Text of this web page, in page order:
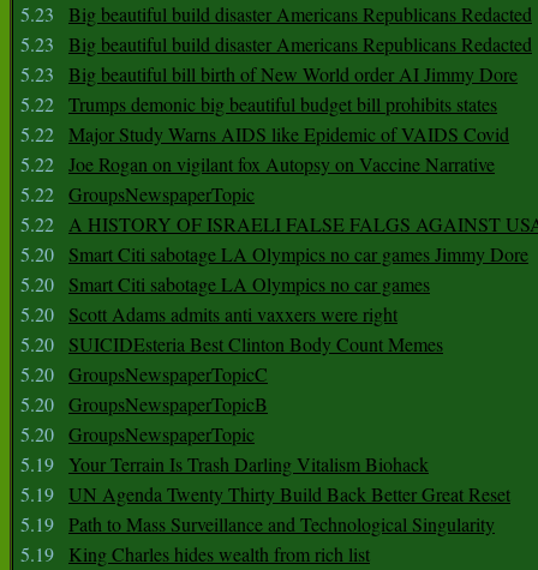
5.23
Big beautiful build disaster Americans Republicans Redacted
5.23
Big beautiful build disaster Americans Republicans Redacted
5.23
Big beautiful bill birth of New World order AI Jimmy Dore
5.22 Trumps demonic big beautiful budget bill prohibits states
5.22 Major Study Warns AIDS like Epidemic of VAIDS Covid
5.22 Joe Rogan on vigilant fox Autopsy on Vaccine Narrative
5.22 GroupsNewspaperTopic
5.22 A HISTORY OF ISRAELI FALSE FALGS AGAINST
5.20
Smart Citi sabotage LA Olympics no car games Jimmy Dore
5.20
Smart Citi sabotage LA Olympics no car games
5.20
Scott Adams admits anti vaxxers were right
5.20
SUICIDEsteria Best Clinton Body Count Memes
5.20 GroupsNewspaperTopicC
5.20 GroupsNewspaperTopicB
5.20 GroupsNewspaperTopic
5.19
Your Terrain Is Trash Darling Vitalism Biohack
5.19 UN Agenda Twenty Thirty Build Back Better Great Reset
5.19 Path to Mass Surveillance and Technological Singularity
5.19
King Charles hides wealth from rich list